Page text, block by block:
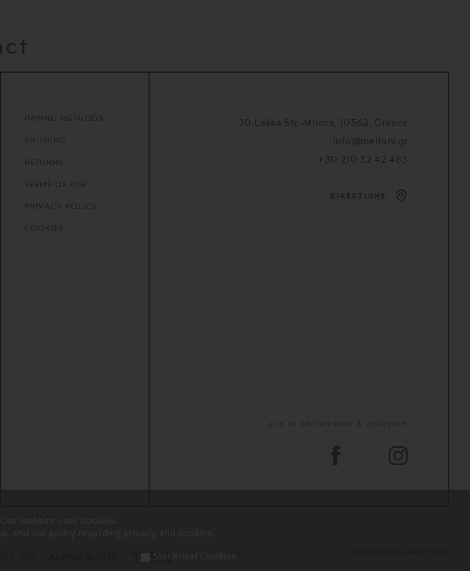
PAYING METHODS
SHIPPING
RETURNS
TERMS OF USE
PRIVACY POLICY
COOKIES
30 Lekka Str, Athens, 10562, Greece
info@meitani.gr
+30 210 32 42 483
DIRECTIONS
Join us on facebook & instagram
Statistical Cookies